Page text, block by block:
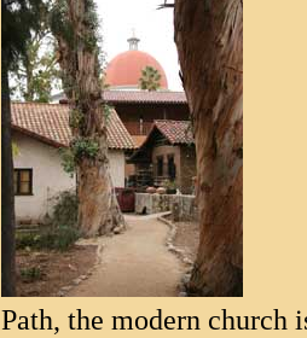
Path, the modern church